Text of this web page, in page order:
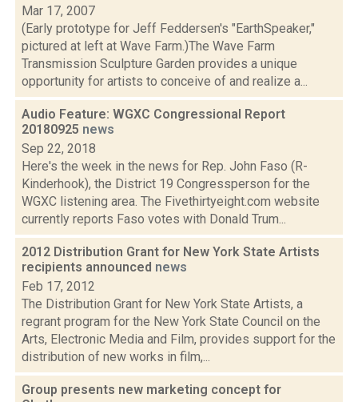
Mar 17, 2007
(Early prototype for Jeff Feddersen's "EarthSpeaker,"
pictured at left at Wave Farm.)The Wave Farm
Transmission Sculpture Garden provides a unique
opportunity for artists to conceive of and realize a...
Audio Feature: WGXC Congressional Report
20180925 news
Sep 22, 2018
Here's the week in the news for Rep. John Faso (R-
Kinderhook), the District 19 Congressperson for the
WGXC listening area. The Fivethirtyeight.com website
currently reports Faso votes with Donald Trum...
2012 Distribution Grant for New York State Artists
recipients announced news
Feb 17, 2012
The Distribution Grant for New York State Artists, a
regrant program for the New York State Council on the
Arts, Electronic Media and Film, provides support for the
distribution of new works in film,...
Group presents new marketing concept for